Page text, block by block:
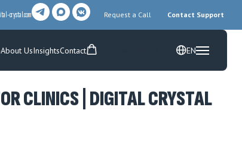
crystal.com Request a Call Contact Support
About UsInsightsContact EN
CLINICS | DIGITAL CRYSTAL